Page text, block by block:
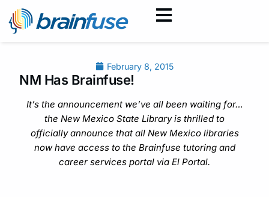
February 8, 2015
NM Has Brainfuse!
It’s the announcement we’ve all been waiting for…
the New Mexico State Library is thrilled to
officially announce that all New Mexico libraries
now have access to the Brainfuse tutoring and
career services portal via El Portal.